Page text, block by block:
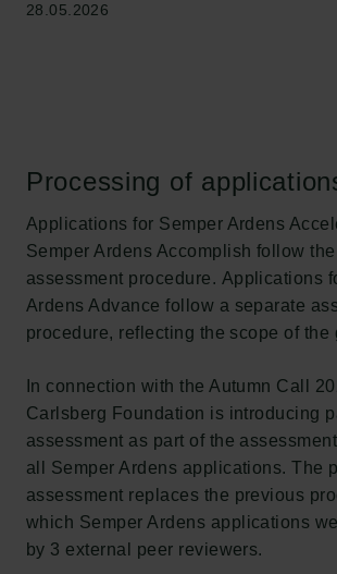
28.05.2026
Processing of
Applications for Semper Ardens
Semper Ardens Accomplish follow
assessment procedure. Applications
Ardens Advance follow a separate
procedure, reflecting the scope of the
In connection with the Autumn Call
Carlsberg Foundation is introducing
assessment as part of the
all Semper Ardens applications. The
assessment replaces the previous
which Semper Ardens applications
by 3 external peer reviewers.